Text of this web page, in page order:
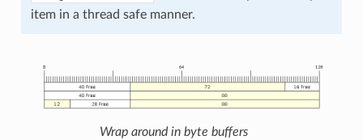
item in a thread safe manner.
Wrap around in byte buffers